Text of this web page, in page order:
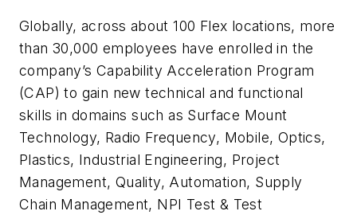
Globally, across about 100 Flex locations, more
than 30,000 employees have enrolled in the
company’s Capability Acceleration Program
(CAP) to gain new technical and functional
skills in domains such as Surface Mount
Technology, Radio Frequency, Mobile, Optics,
Plastics, Industrial Engineering, Project
Management, Quality, Automation, Supply
Chain Management, NPI Test & Test